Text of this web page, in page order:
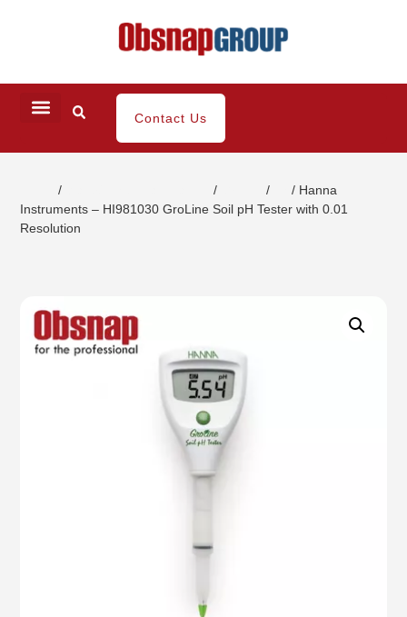
Contact Us
/ / /
/ Hanna
Instruments – HI981030 GroLine Soil pH Tester with 0.01
Resolution